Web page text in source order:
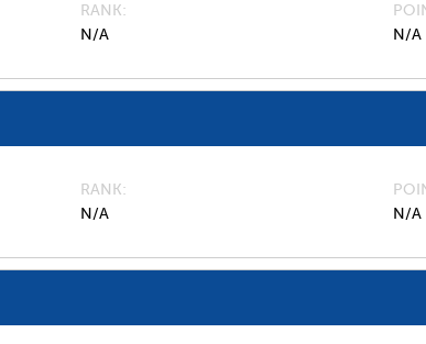
RANK
N/A
N/A
RANK
N/A
N/A